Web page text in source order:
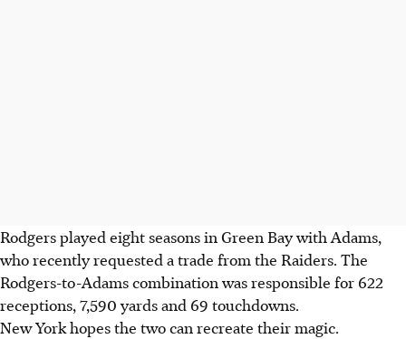
Rodgers played eight seasons in Green Bay with Adams,
who recently requested a trade from the Raiders. The
Rodgers-to-Adams combination was responsible for 622
receptions, 7,590 yards and 69 touchdowns.
New York hopes the two can recreate their magic.